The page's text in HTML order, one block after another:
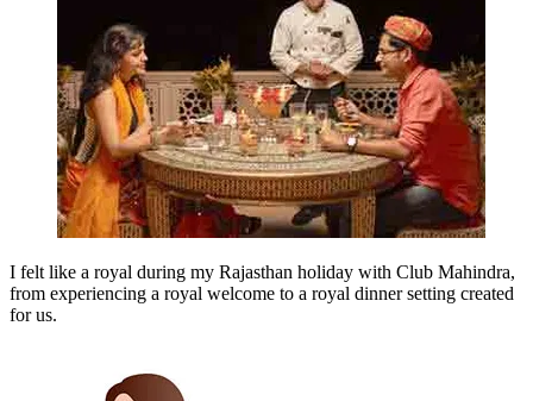
I felt like a royal during my Rajasthan holiday with Club Mahindra,
from experiencing a royal welcome to a royal dinner setting created
for us.